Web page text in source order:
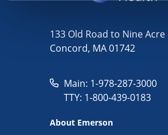
133 Old Road to Nine
Concord, MA 01742
Main: 1-978-287-3000
TTY: 1-800-439-0183
About Emerson